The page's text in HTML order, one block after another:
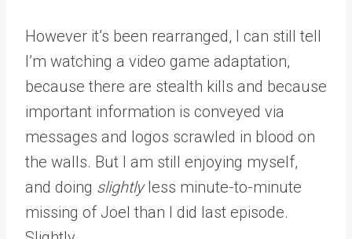
However it’s been rearranged, I can still tell
I’m watching a video game adaptation,
because there are stealth kills and because
important information is conveyed via
messages and logos scrawled in blood on
the walls. But I am still enjoying myself,
and doing slightlyless minute-to-minute
missing of Joel than I did last episode.